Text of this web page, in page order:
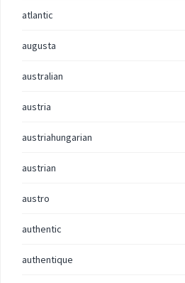
atlantic
augusta
australian
austria
austriahungarian
austrian
austro
authentic
authentique